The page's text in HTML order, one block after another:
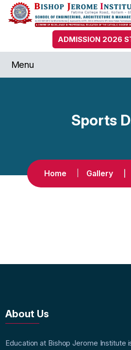
ADMISSION 2026
Menu
Sports
Home Gallery
About Us
Education at Bishop Jerome Institute